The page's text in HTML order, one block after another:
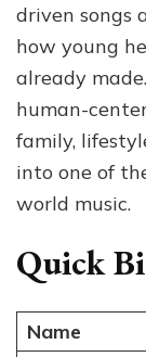
driven songs
how young
already
human-
family,
into one of
world music.
Quick
Name